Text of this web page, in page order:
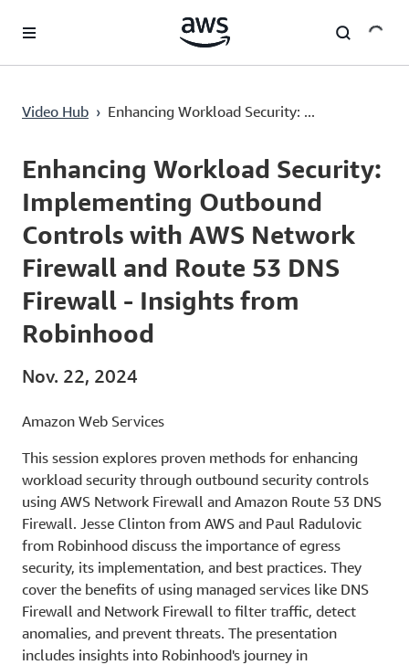
Überspringen zum Hauptinhalt
Video Hub › Enhancing Workload Security: ...
Current
0:00 / Duration
39:13
Enhancing Workload Security:
Implementing Outbound
Controls with AWS Network
Firewall and Route 53 DNS
Firewall - Insights from
Robinhood
Nov. 22, 2024
Amazon Web Services
This session explores proven methods for enhancing
workload security through outbound security controls
using AWS Network Firewall and Amazon Route 53 DNS
Firewall. Jesse Clinton from AWS and Paul Radulovic
from Robinhood discuss the importance of egress
security, its implementation, and best practices. They
cover the benefits of using managed services like DNS
Firewall and Network Firewall to filter traffic, detect
anomalies, and prevent threats. The presentation
includes insights into Robinhood's journey in